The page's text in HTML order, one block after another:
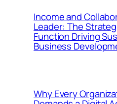
Income and
Leader: The
Function Driving
Business
Why Every